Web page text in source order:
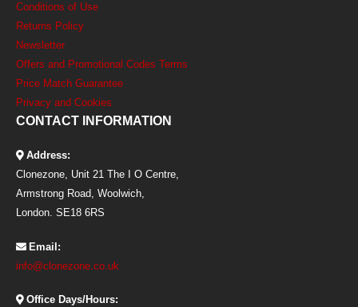
Conditions of Use
Returns Policy
Newsletter
Offers and Promotional Codes Terms
Price Match Guarantee
Privacy and Cookies
CONTACT INFORMATION
Address:
Clonezone, Unit 21 The I O Centre,
Armstrong Road, Woolwich,
London. SE18 6RS
Email:
info@clonezone.co.uk
Office Days/Hours: